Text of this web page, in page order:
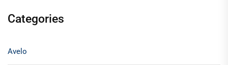
Categories
Avelo